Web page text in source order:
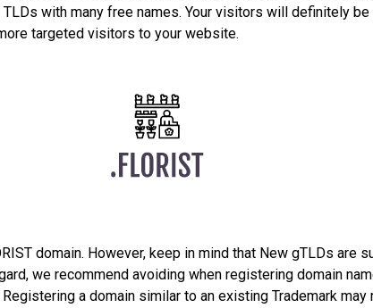
with many free names. Your visitors will definitely
targeted visitors to your website.
domain. However, keep in mind that New gTLDs are
we recommend avoiding when registering domain
a domain similar to an existing Trademark